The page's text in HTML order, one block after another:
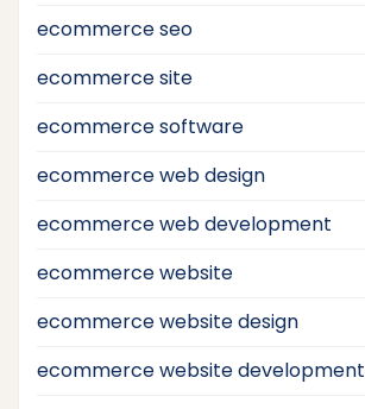
ecommerce seo
ecommerce site
ecommerce software
ecommerce web design
ecommerce web development
ecommerce website
ecommerce website design
ecommerce website development